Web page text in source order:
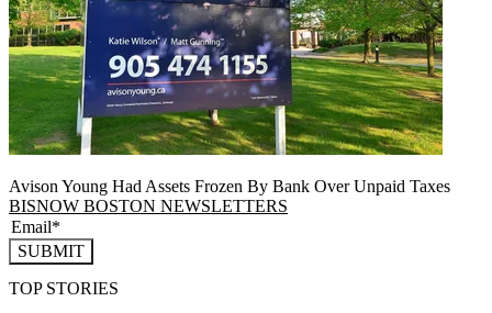
Avison Young Had Assets Frozen By Bank Over Unpaid Taxes
BISNOW BOSTON NEWSLETTERS
SUBMIT
TOP STORIES